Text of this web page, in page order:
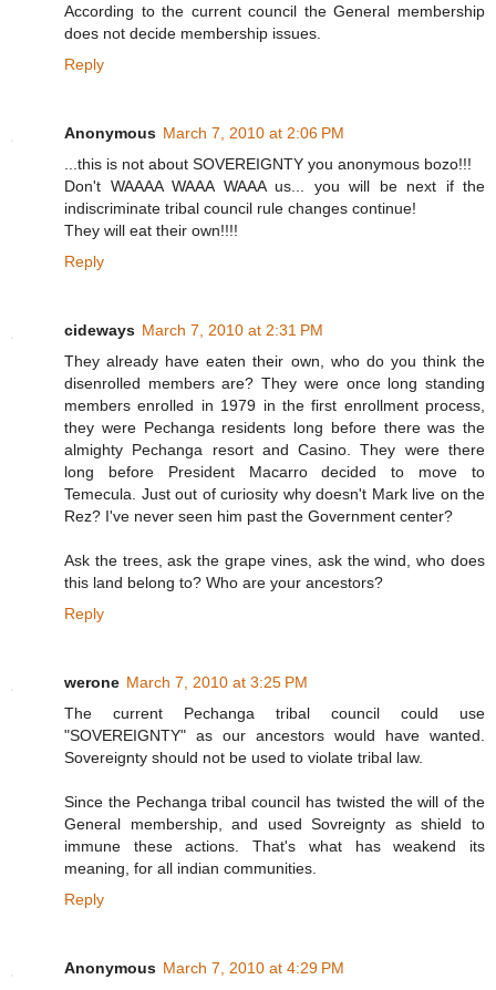
According to the current council the General membership
does not decide membership issues.
Reply
Anonymous March 7, 2010 at 2:06 PM
...this is not about SOVEREIGNTY you anonymous bozo!!!
Don't WAAAA WAAA WAAA us... you will be next if the
indiscriminate tribal council rule changes continue!
They will eat their own!!!!
Reply
cideways March 7, 2010 at 2:31 PM
They already have eaten their own, who do you think the
disenrolled members are? They were once long standing
members enrolled in 1979 in the first enrollment process,
they were Pechanga residents long before there was the
almighty Pechanga resort and Casino. They were there
long before President Macarro decided to move to
Temecula. Just out of curiosity why doesn't Mark live on the
Rez? I've never seen him past the Government center?
Ask the trees, ask the grape vines, ask the wind, who does
this land belong to? Who are your ancestors?
Reply
werone March 7, 2010 at 3:25 PM
The current Pechanga tribal council could use
"SOVEREIGNTY" as our ancestors would have wanted.
Sovereignty should not be used to violate tribal law.
Since the Pechanga tribal council has twisted the will of the
General membership, and used Sovreignty as shield to
immune these actions. That's what has weakend its
meaning, for all indian communities.
Reply
Anonymous March 7, 2010 at 4:29 PM